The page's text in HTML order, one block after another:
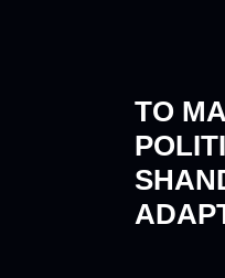
TO